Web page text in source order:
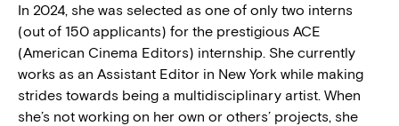
In 2024, she was selected as one of only two interns
(out of 150 applicants) for the prestigious ACE
(American Cinema Editors) internship. She currently
works as an Assistant Editor in New York while making
strides towards being a multidisciplinary artist. When
she’s not working on her own or others’ projects, she